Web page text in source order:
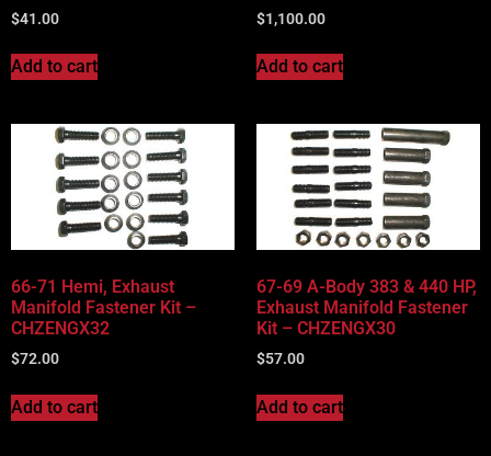
$41.00
Add to cart
$1,100.00
Add to cart
66-71 Hemi, Exhaust
Manifold Fastener Kit –
CHZENGX32
$72.00
Add to cart
67-69 A-Body 383 & 440 HP,
Exhaust Manifold Fastener
Kit – CHZENGX30
$57.00
Add to cart